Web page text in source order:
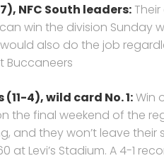
NFC South leaders:
win the division Sunday
also do the job
Buccaneers
(11-4), wild card No. 1:Win
the final weekend of the
and they won’t leave
at Levi’s Stadium. A 4-1